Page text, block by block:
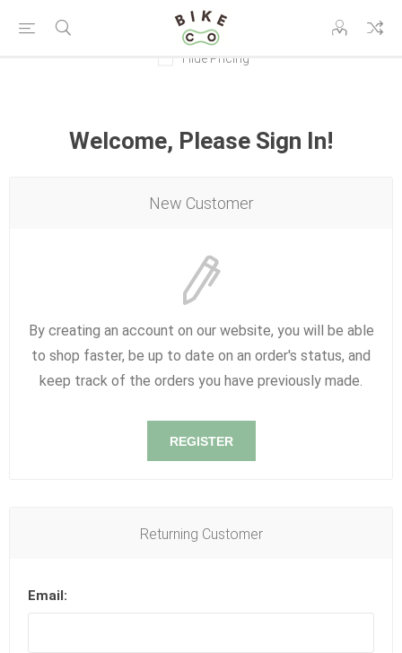
Hide Pricing
Welcome, Please Sign In!
New Customer
By creating an account on our website, you will be able
to shop faster, be up to date on an order's status, and
keep track of the orders you have previously made.
REGISTER
Returning Customer
Email: